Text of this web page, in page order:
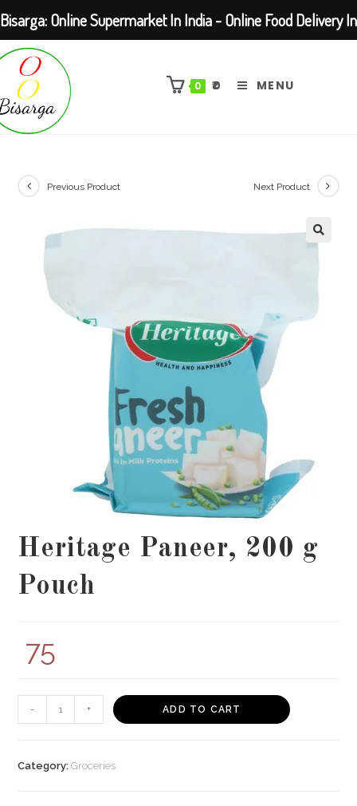
Skip
content
0 ₹0 MENU
Previous Product Next Product
Heritage Paneer, 200 g
Pouch
75
-
Paneer,
g
+ ADD TO CART
Category:Groceries
Bisarga: Online Supermarket In India - Online Food Delivery In